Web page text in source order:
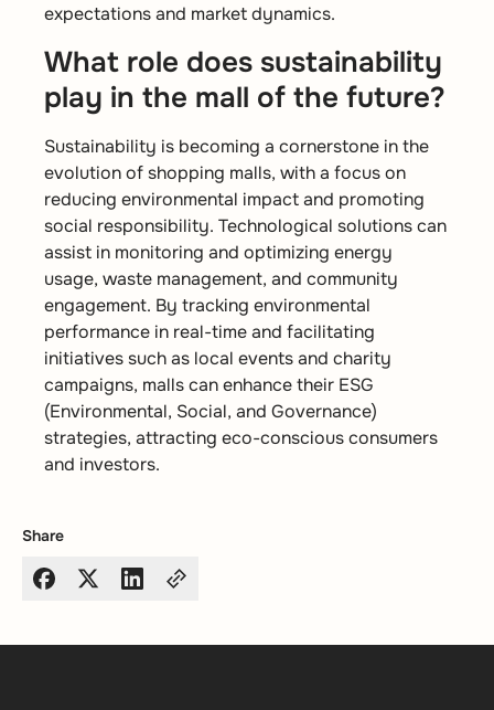
expectations and market dynamics.
What role does sustainability
play in the mall of the future?
Sustainability is becoming a cornerstone in the
evolution of shopping malls, with a focus on
reducing environmental impact and promoting
social responsibility. Technological solutions can
assist in monitoring and optimizing energy
usage, waste management, and community
engagement. By tracking environmental
performance in real-time and facilitating
initiatives such as local events and charity
campaigns, malls can enhance their ESG
(Environmental, Social, and Governance)
strategies, attracting eco-conscious consumers
and investors.
Share